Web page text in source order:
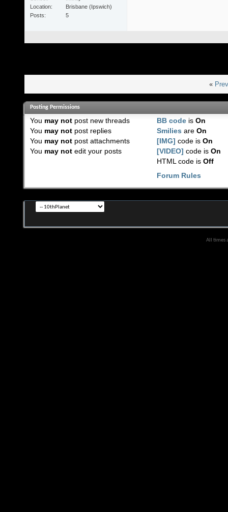
Location
Brisbane (Ipswich)
Posts
5
«
Posting Permissions
You may notpost new threads
You may notpost replies
You may notpost attachments
You may notedit your posts
BB code isOn
Smilies areOn
[IMG] code isOn
[VIDEO] code isOn
HTML code isOff
Forum Rules
All times